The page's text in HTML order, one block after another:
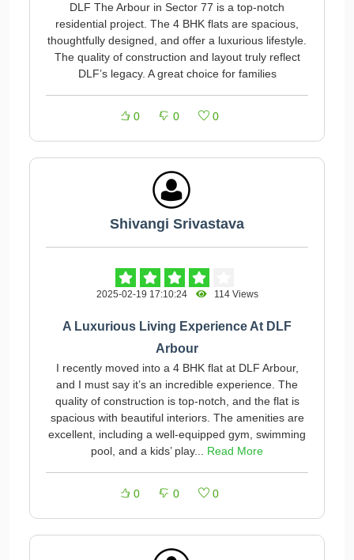
DLF The Arbour in Sector 77 is a top-notch
residential project. The 4 BHK flats are spacious,
thoughtfully designed, and offer a luxurious lifestyle.
The quality of construction and layout truly reflect
DLF’s legacy. A great choice for families
0 0 0
Shivangi Srivastava
2025-02-19 17:10:24 114 Views
A Luxurious Living Experience At DLF
Arbour
I recently moved into a 4 BHK flat at DLF Arbour,
and I must say it’s an incredible experience. The
quality of construction is top-notch, and the flat is
spacious with beautiful interiors. The amenities are
excellent, including a well-equipped gym, swimming
pool, and a kids’ play... Read More
0 0 0